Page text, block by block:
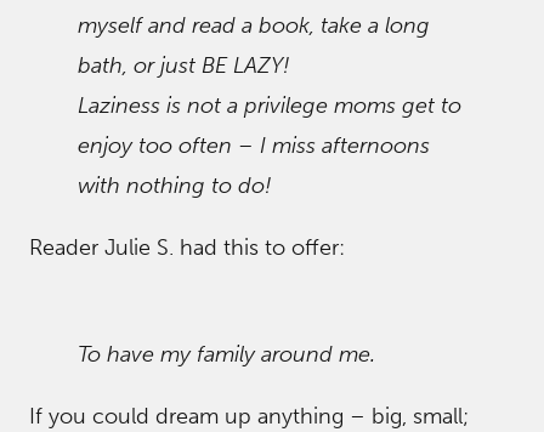
myself and read a book, take a long
bath, or just BE LAZY!
Laziness is not a privilege moms get to
enjoy too often – I miss afternoons
with nothing to do!
Reader Julie S. had this to offer:
To have my family around me.
If you could dream up anything – big, small;